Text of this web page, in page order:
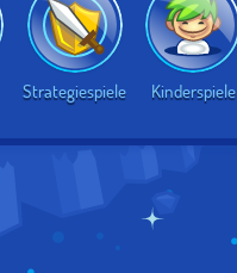
Strategiespiele Kinderspiele